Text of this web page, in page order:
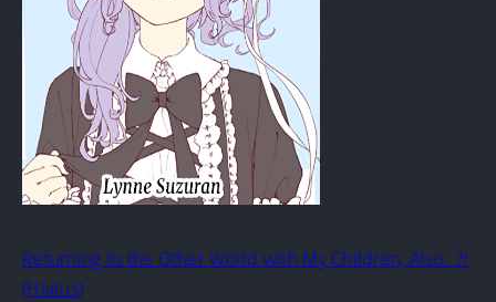
Returning to the Other World with My Children, Also…?!
(Hiatus)